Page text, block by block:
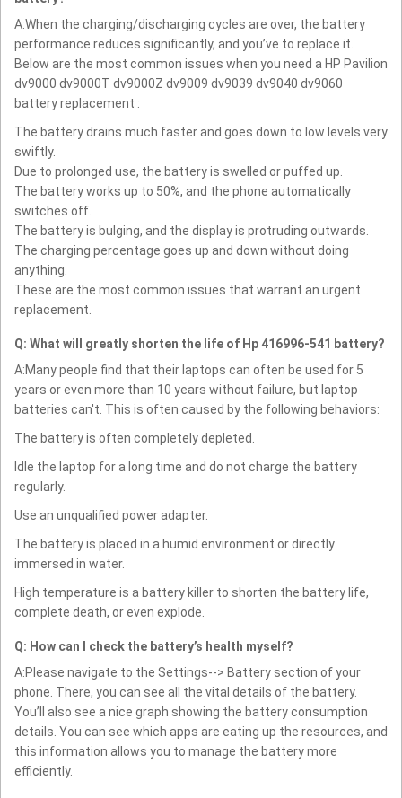
A:When the charging/discharging cycles are over, the battery
performance reduces significantly, and you’ve to replace it.
Below are the most common issues when you need a HP Pavilion
dv9000 dv9000T dv9000Z dv9009 dv9039 dv9040 dv9060
battery replacement :
The battery drains much faster and goes down to low levels very
swiftly.
Due to prolonged use, the battery is swelled or puffed up.
The battery works up to 50%, and the phone automatically
switches off.
The battery is bulging, and the display is protruding outwards.
The charging percentage goes up and down without doing
anything.
These are the most common issues that warrant an urgent
replacement.
Q: What will greatly shorten the life of Hp 416996-541 battery?
A:Many people find that their laptops can often be used for 5
years or even more than 10 years without failure, but laptop
batteries can't. This is often caused by the following behaviors:
The battery is often completely depleted.
Idle the laptop for a long time and do not charge the battery
regularly.
Use an unqualified power adapter.
The battery is placed in a humid environment or directly
immersed in water.
High temperature is a battery killer to shorten the battery life,
complete death, or even explode.
Q: How can I check the battery’s health myself?
A:Please navigate to the Settings--> Battery section of your
phone. There, you can see all the vital details of the battery.
You’ll also see a nice graph showing the battery consumption
details. You can see which apps are eating up the resources, and
this information allows you to manage the battery more
efficiently.